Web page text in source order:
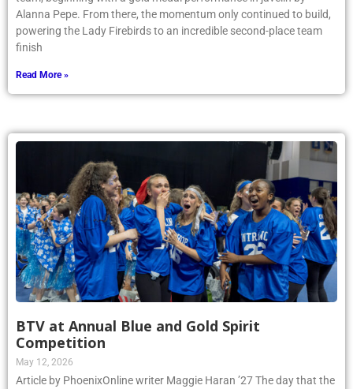
Alanna Pepe. From there, the momentum only continued to build,
powering the Lady Firebirds to an incredible second-place team
finish
Read More »
BTV at Annual Blue and Gold Spirit
Competition
May 12, 2026
Article by PhoenixOnline writer Maggie Haran ’27 The day that the